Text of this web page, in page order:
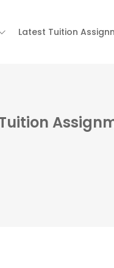
Latest Tuition